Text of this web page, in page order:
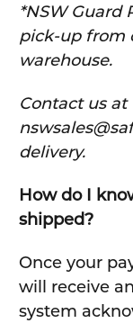
*NSW Guard
pick-up from
warehouse.
Contact us at
delivery.
How do I
shipped?
Once your
will receive
system